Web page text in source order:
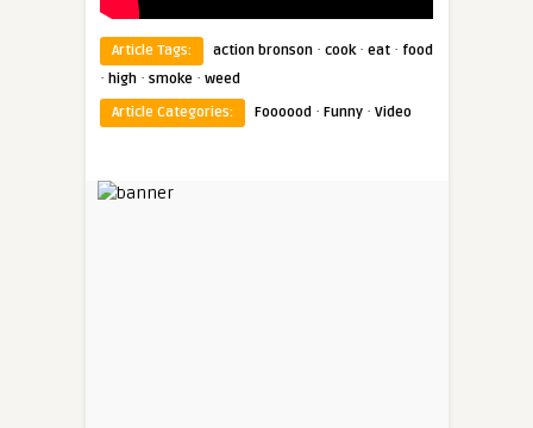
Article Tags: action bronson · cook· eat · food
· high · smoke · weed
Article Categories:
Foooood · Funny · Video